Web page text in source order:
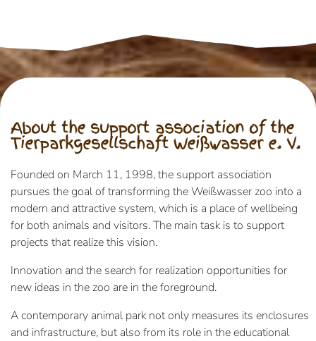
About the support association of the
Tierparkgesellschaft Weißwasser e. V.
Founded on March 11, 1998, the support association
pursues the goal of transforming the Weißwasser zoo into a
modern and attractive system, which is a place of wellbeing
for both animals and visitors. The main task is to support
projects that realize this vision.
Innovation and the search for realization opportunities for
new ideas in the zoo are in the foreground.
A contemporary animal park not only measures its enclosures
and infrastructure, but also from its role in the educational